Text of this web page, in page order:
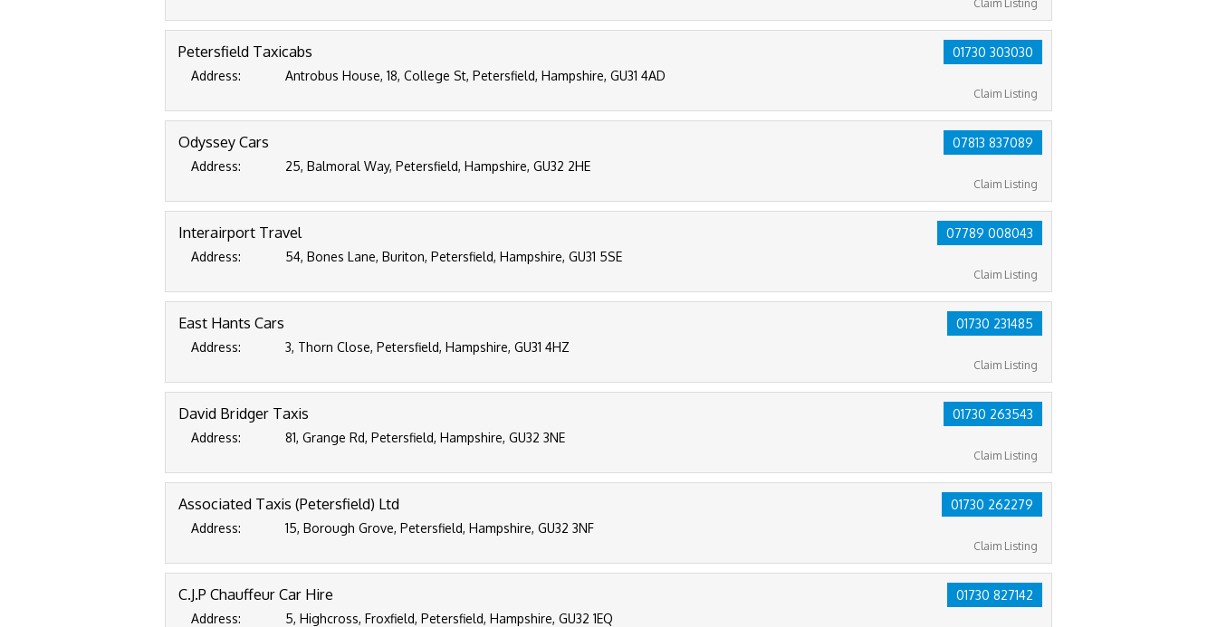
Claim Listing
01730 303030
Claim Listing
Petersfield Taxicabs
Address: Antrobus House, 18, College St, Petersfield, Hampshire, GU31 4AD
07813 837089
Claim Listing
Odyssey Cars
Address: 25, Balmoral Way, Petersfield, Hampshire, GU32 2HE
07789 008043
Claim Listing
Interairport Travel
Address: 54, Bones Lane, Buriton, Petersfield, Hampshire, GU31 5SE
01730 231485
Claim Listing
East Hants Cars
Address: 3, Thorn Close, Petersfield, Hampshire, GU31 4HZ
01730 263543
Claim Listing
David Bridger Taxis
Address: 81, Grange Rd, Petersfield, Hampshire, GU32 3NE
01730 262279
Claim Listing
Associated Taxis (Petersfield) Ltd
Address: 15, Borough Grove, Petersfield, Hampshire, GU32 3NF
01730 827142
C.J.P Chauffeur Car Hire
Address: 5, Highcross, Froxfield, Petersfield, Hampshire, GU32 1EQ